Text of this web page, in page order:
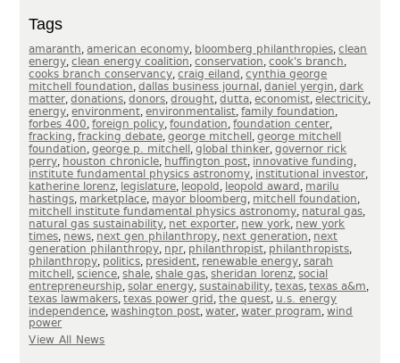
Tags
amaranth,american economy, bloomberg philanthropies,clean
energy,clean energy coalition,conservation,cook's branch,
cooks branch conservancy,craig eiland ,cynthia george
mitchell foundation,dallas business journal ,daniel yergin,dark
matter,donations,donors,drought,dutta,economist,electricity,
energy,environment,environmentalist,family foundation,
forbes 400,foreign policy,foundation,foundation center,
fracking,fracking debate,george mitchell ,george mitchell
foundation,george p. mitchell ,global thinker,governor rick
perry, houston chronicle, huffington post, innovative funding,
institute fundamental physics astronomy, institutional investor,
katherine lorenz, legislature, leopold , leopold award , marilu
hastings, marketplace, mayor bloomberg, mitchell foundation,
mitchell institute fundamental physics astronomy, natural gas,
natural gas sustainability, net exporter, new york, new york
times, news, next gen philanthropy, next generation, next
generation philanthropy, npr, philanthropist, philanthropists,
philanthropy, politics, president, renewable energy,sarah
mitchell ,science,shale,shale gas,sheridan lorenz,social
entrepreneurship,solar energy,sustainability,texas,texas a&m,
texas lawmakers,texas power grid ,the quest, u.s. energy
independence,washington post,water,water program,wind
power
View All News
THE CYNTHIA AND GEORGE MITCHELL FOUNDATION
HOUSTON ADVANCED RESEARCH CENTER
THE MITCHELL FAMILY CORPORATION
MITCHELL HISTORIC PROPERTIES